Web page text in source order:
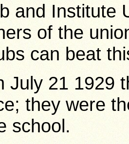
and Institute
of the
can beat
July 21 1929
they were
school.